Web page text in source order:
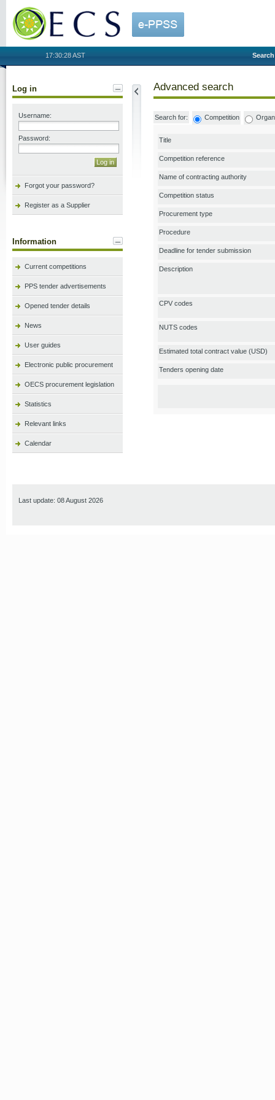
17:30:28 AST
Log in
Username:
Password:
Forgot your password?
Register as a Supplier
Information
Current competitions
PPS tender advertisements
Opened tender details
News
User guides
Electronic public procurement
OECS procurement legislation
Statistics
Relevant links
Calendar
Advanced search
Search for: Competition
Title
Competition reference
Name of contracting authority
Competition status
Procurement type
Procedure
Deadline for tender submission
Description
CPV codes
NUTS codes
Estimated total contract value (USD)
Tenders opening date
Last update: 08 August 2026